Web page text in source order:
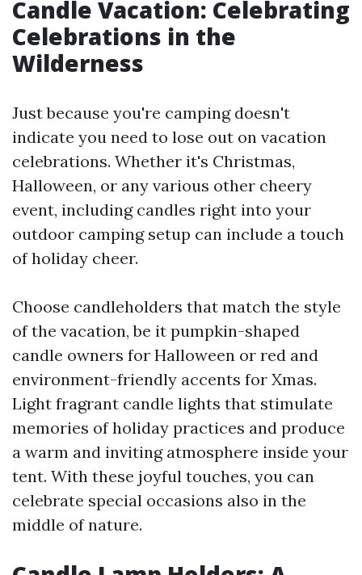
Candle Vacation: Celebrating
Celebrations in the
Wilderness
Just because you're camping doesn't
indicate you need to lose out on vacation
celebrations. Whether it's Christmas,
Halloween, or any various other cheery
event, including candles right into your
outdoor camping setup can include a touch
of holiday cheer.
Choose candleholders that match the style
of the vacation, be it pumpkin-shaped
candle owners for Halloween or red and
environment-friendly accents for Xmas.
Light fragrant candle lights that stimulate
memories of holiday practices and produce
a warm and inviting atmosphere inside your
tent. With these joyful touches, you can
celebrate special occasions also in the
middle of nature.